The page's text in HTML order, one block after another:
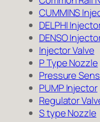
CUMMINS
DELPHI
DENSO
Injector Valve
P Type Nozzle
Pressure
PUMP Injector
Regulator
S type Nozzle